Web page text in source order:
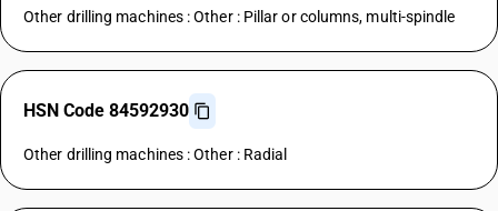
Other drilling machines : Other : Pillar or columns, multi-spindle
HSN Code 84592930
Other drilling machines : Other : Radial